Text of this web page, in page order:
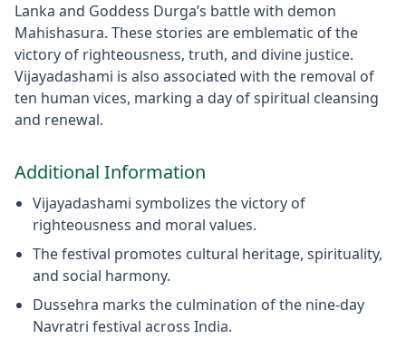
Lanka and Goddess Durga’s battle with demon
Mahishasura. These stories are emblematic of the
victory of righteousness, truth, and divine justice.
Vijayadashami is also associated with the removal of
ten human vices, marking a day of spiritual cleansing
and renewal.
Additional Information
Vijayadashami symbolizes the victory of
righteousness and moral values.
The festival promotes cultural heritage, spirituality,
and social harmony.
Dussehra marks the culmination of the nine-day
Navratri festival across India.